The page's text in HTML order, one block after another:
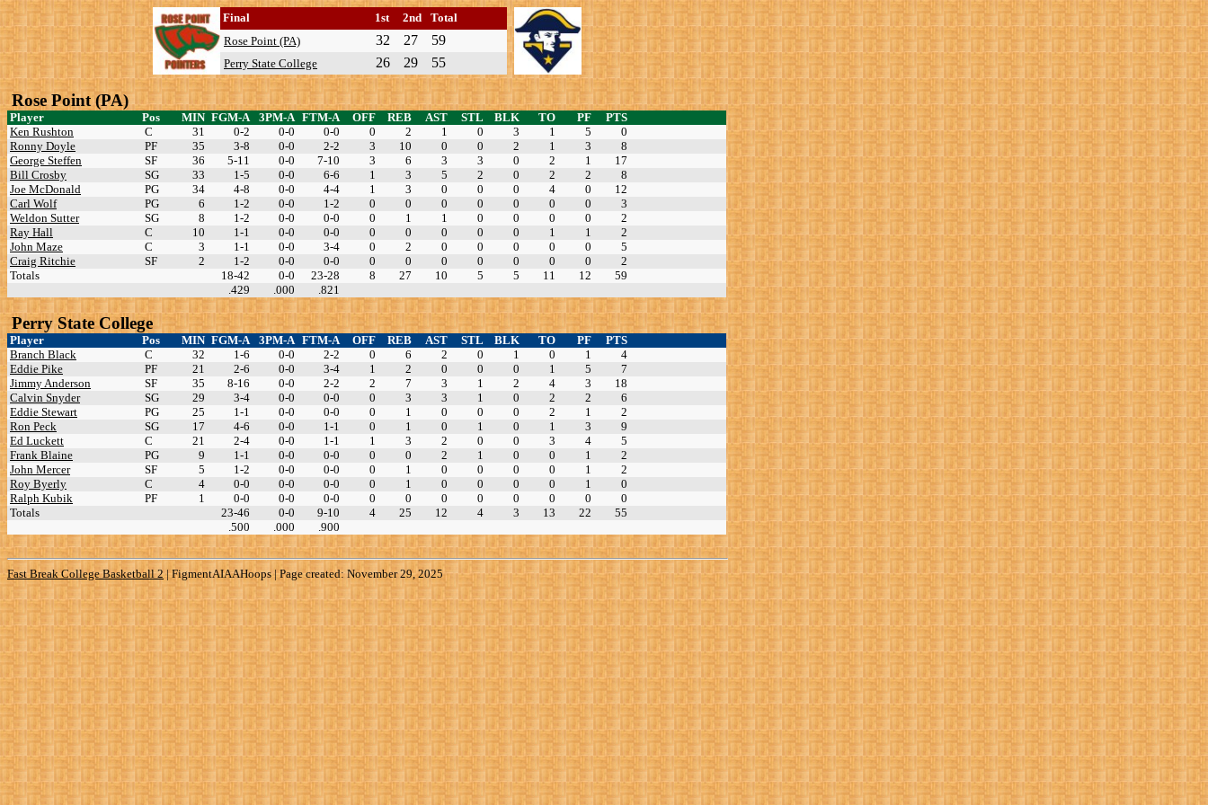
Final 1st 2nd
Total
Rose Point (PA)
32 27 59
Perry State College 26 29 55
Rose Point (PA)
Player Pos MIN FGM-A 3PM-A FTM-A OFF REB AST STL BLK TO PF
PTS
Ken Rushton
C 31 0-2 0-0 0-0 0 2 1 0 3 1 5
0
Ronny Doyle
PF 35 3-8 0-0 2-2 3 10 0 0 2 1 3
8
George Steffen
SF 36 5-11 0-0 7-10 3 6 3 3 0 2 1
17
Bill Crosby
SG 33 1-5 0-0 6-6 1 3 5 2 0 2 2
8
Joe McDonald
PG 34 4-8 0-0 4-4 1 3 0 0 0 4 0
12
Carl Wolf
PG 6 1-2 0-0 1-2 0 0 0 0 0 0 0
3
Weldon Sutter
SG 8 1-2 0-0 0-0 0 1 1 0 0 0 0
2
Ray Hall
C 10 1-1 0-0 0-0 0 0 0 0 0 1 1
2
John Maze
C 3 1-1 0-0 3-4 0 2 0 0 0 0 0
5
Craig Ritchie
SF 2 1-2 0-0 0-0 0 0 0 0 0 0 0
2
Totals
18-42 0-0 23-28 8 27 10 5 5 11 12
59
.429
.000 .821
Perry State College
Player Pos MIN FGM-A 3PM-A FTM-A OFF REB AST STL BLK TO PF
PTS
Branch Black
C 32 1-6 0-0 2-2 0 6 2 0 1 0 1
4
Eddie Pike
PF 21 2-6 0-0 3-4 1 2 0 0 0 1 5
7
Jimmy Anderson
SF 35 8-16 0-0 2-2 2 7 3 1 2 4 3
18
Calvin Snyder
SG 29 3-4 0-0 0-0 0 3 3 1 0 2 2
6
Eddie Stewart
PG 25 1-1 0-0 0-0 0 1 0 0 0 2 1
2
Ron Peck
SG 17 4-6 0-0 1-1 0 1 0 1 0 1 3
9
Ed Luckett
C 21 2-4 0-0 1-1 1 3 2 0 0 3 4
5
Frank Blaine
PG 9 1-1 0-0 0-0 0 0 2 1 0 0 1
2
John Mercer
SF 5 1-2 0-0 0-0 0 1 0 0 0 0 1
2
Roy Byerly
C 4 0-0 0-0 0-0 0 1 0 0 0 0 1
0
Ralph Kubik
PF 1 0-0 0-0 0-0 0 0 0 0 0 0 0
0
Totals
23-46 0-0 9-10 4 25 12 4 3 13 22
55
.500
.000 .900
Fast Break College Basketball 2 |FigmentAIAAHoops | Page created: November 29, 2025